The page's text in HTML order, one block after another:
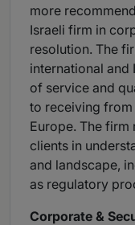
more
Israeli firm in
resolution. The
international and
of service and
to receiving from
Europe. The firm
clients in
and landscape,
as regulatory
Corporate &